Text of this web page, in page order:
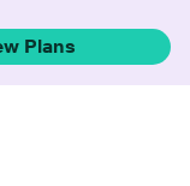
Plans